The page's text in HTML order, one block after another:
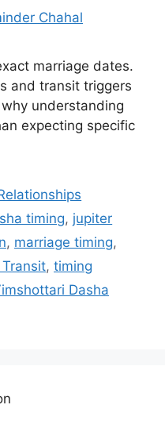
Chahal
marriage dates.
and transit triggers
understanding
expecting specific
timing, jupiter
, marriage timing,
, timing
Dasha